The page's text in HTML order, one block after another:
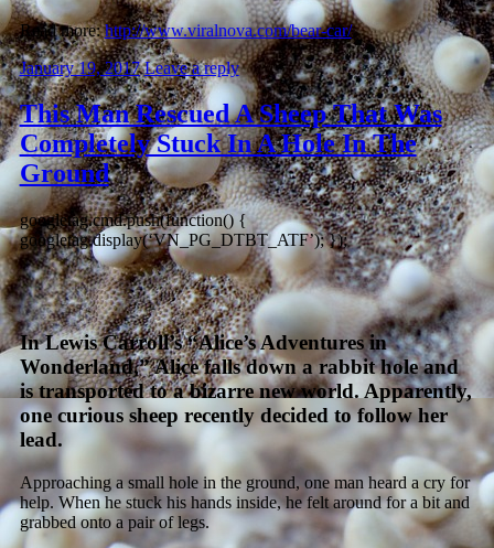
Read more:http://www.viralnova.com/bear-car/
January 19, 2017 Leave a reply
This Man Rescued A Sheep That Was
Completely Stuck In A Hole In The
Ground
googletag.cmd.push(function() {
googletag.display(‘VN_PG_DTBT_ATF’); });
In Lewis Carroll’s “Alice’s Adventures in
Wonderland,” Alice falls down a rabbit hole and
is transported to a bizarre new world. Apparently,
one curious sheep recently decided to follow her
lead.
Approaching a small hole in the ground, one man heard a cry for
help. When he stuck his hands inside, he felt around for a bit and
grabbed onto a pair of legs.